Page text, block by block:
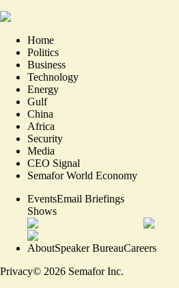
Home
Politics
Business
Technology
Energy
Gulf
China
Africa
Security
Media
CEO Signal
Semafor World Economy
EventsEmail Briefings
Shows
AboutSpeaker BureauCareers
Privacy© 2026 Semafor Inc.